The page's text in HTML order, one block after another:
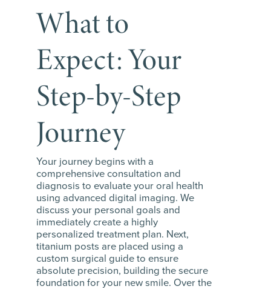
What to
Expect: Your
Step-by-Step
Journey
Your journey begins with a
comprehensive consultation and
diagnosis to evaluate your oral health
using advanced digital imaging. We
discuss your personal goals and
immediately create a highly
personalized treatment plan. Next,
titanium posts are placed using a
custom surgical guide to ensure
absolute precision, building the secure
foundation for your new smile. Over the